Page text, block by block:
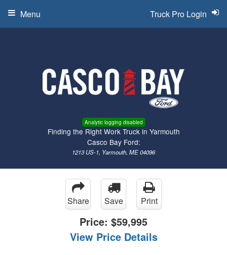
Analytic logging disabled
Finding the Right Work Truck in Yarmouth
Casco Bay Ford:
1213 US-1, Yarmouth, ME 04096
Truck Pro Login
Menu
Share Save Print
Price: $59,995
View Price Details